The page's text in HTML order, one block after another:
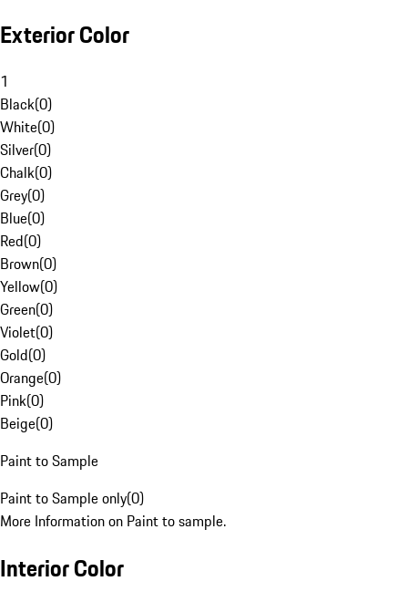
Exterior Color
1
Black(0)
White(0)
Silver(0)
Chalk(0)
Grey(0)
Blue(0)
Red(0)
Brown(0)
Yellow(0)
Green(0)
Violet(0)
Gold(0)
Orange(0)
Pink(0)
Beige(0)
Paint to Sample
Paint to Sample only(0)
More Information on Paint to sample.
Interior Color